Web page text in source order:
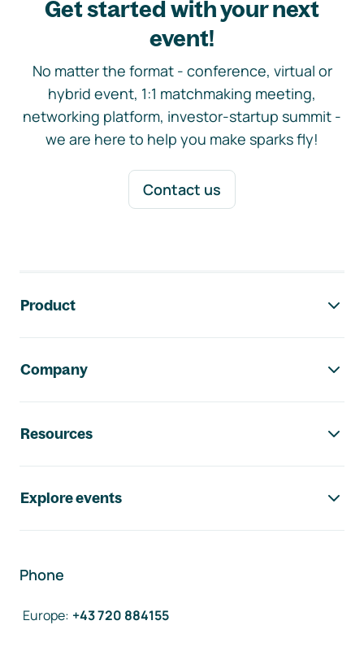
Get started with your next
event!
No matter the format - conference, virtual or
hybrid event, 1:1 matchmaking meeting,
networking platform, investor-startup summit -
we are here to help you make sparks fly!
Contact us
Product
Company
Resources
Explore events
Phone
Europe: +43 720 884155